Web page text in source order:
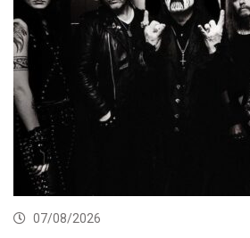
07/08/2026